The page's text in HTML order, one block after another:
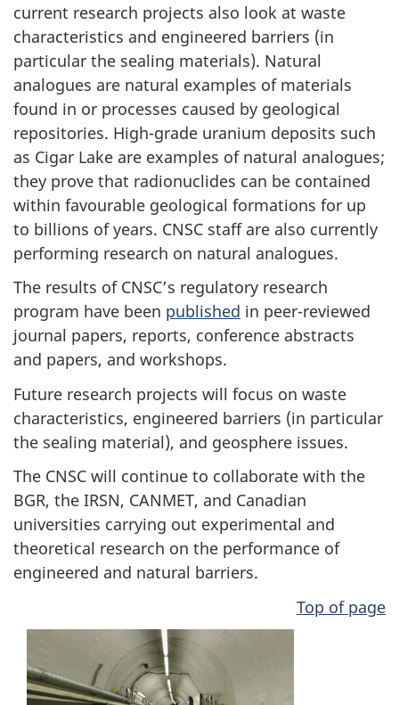
current research projects also look at waste
characteristics and engineered barriers (in
particular the sealing materials). Natural
analogues are natural examples of materials
found in or processes caused by geological
repositories. High-grade uranium deposits such
as Cigar Lake are examples of natural analogues;
they prove that radionuclides can be contained
within favourable geological formations for up
to billions of years. CNSC staff are also currently
performing research on natural analogues.
The results of CNSC’s regulatory research
program have been published in peer-reviewed
journal papers, reports, conference abstracts
and papers, and workshops.
Future research projects will focus on waste
characteristics, engineered barriers (in particular
the sealing material), and geosphere issues.
The CNSC will continue to collaborate with the
BGR, the IRSN, CANMET, and Canadian
universities carrying out experimental and
theoretical research on the performance of
engineered and natural barriers.
Top of page